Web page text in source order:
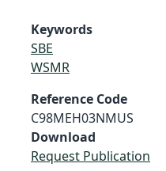
Keywords
SBE
WSMR
Reference Code
C98MEH03NMUS
Download
Request Publication